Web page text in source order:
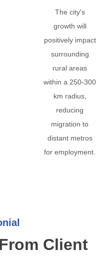
The city's
growth will
positively impact
surrounding
rural areas
within a 250-300
km radius,
reducing
migration to
distant metros
for employment.
Client